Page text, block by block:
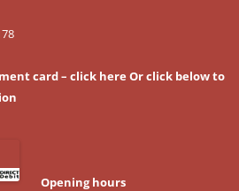
card – click here Or click below to
Opening hours